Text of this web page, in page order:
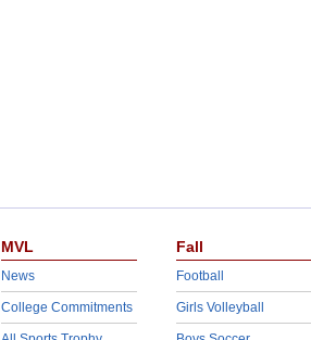
MVL
News
College Commitments
Fall
Football
Girls Volleyball